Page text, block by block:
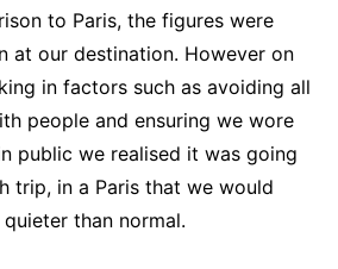
to Paris, the figures were
at our destination. However on
in factors such as avoiding all
people and ensuring we wore
public we realised it was going
trip, in a Paris that we would
than normal.